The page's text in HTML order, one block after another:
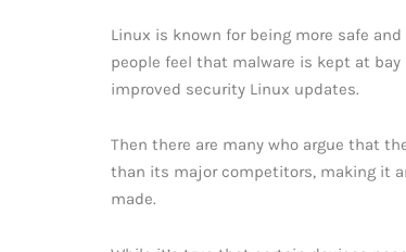
Linux is known for being more safe
people feel that malware is kept at
improved security Linux updates.
Then there are many who argue that
than its major competitors, making it
made.